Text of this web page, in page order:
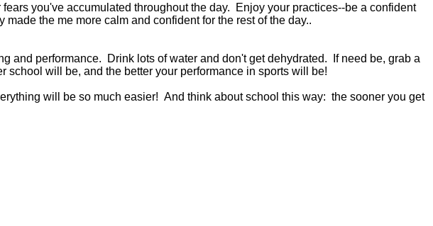
you've accumulated throughout the day. Enjoy your practices--be a confident
the me more calm and confident for the rest of the day..
and performance. Drink lots of water and don't get dehydrated. If need be, grab a
will be, and the better your performance in sports will be!
will be so much easier! And think about school this way: the sooner you get